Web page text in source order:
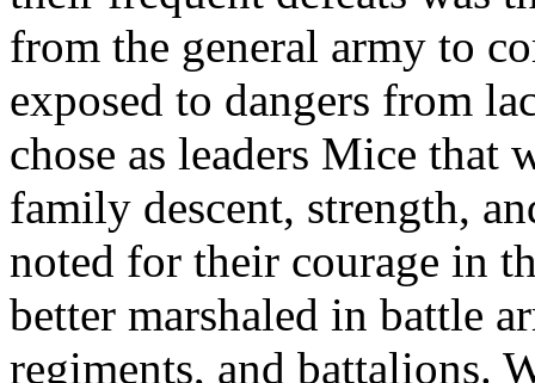
from the general army to
exposed to dangers from
chose as leaders Mice that
family descent, strength,
noted for their courage in
better marshaled in battle
regiments, and battalions.